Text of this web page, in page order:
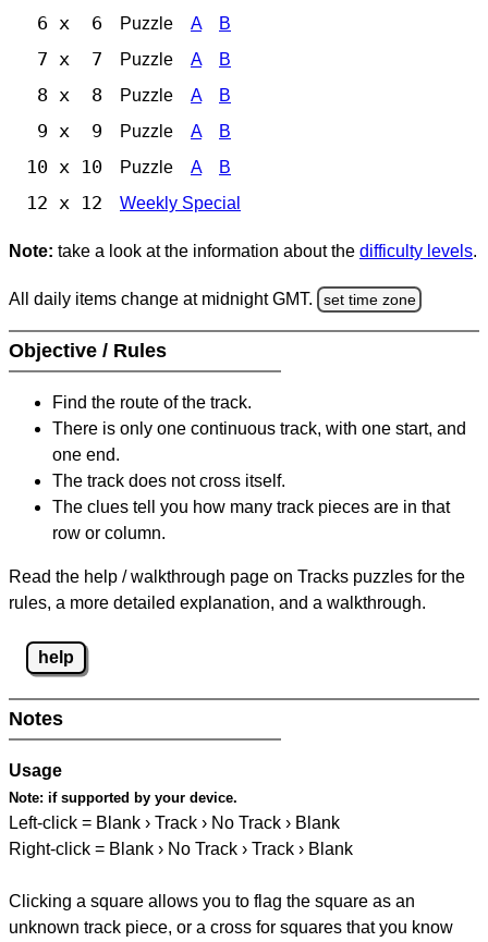
6 x 6 Puzzle A B
7 x 7 Puzzle A B
8 x 8 Puzzle A B
9 x 9 Puzzle A B
10 x 10 Puzzle A B
12 x 12 Weekly Special
Note: take a look at the information about the difficulty levels.
All daily items change at midnight GMT. set time zone
Objective / Rules
Find the route of the track.
There is only one continuous track, with one start, and
one end.
The track does not cross itself.
The clues tell you how many track pieces are in that
row or column.
Read the help / walkthrough page on Tracks puzzles for the
rules, a more detailed explanation, and a walkthrough.
help
Notes
Usage
Note: if supported by your device.
Left-click = Blank › Track › No Track › Blank
Right-click = Blank › No Track › Track › Blank
Clicking a square allows you to flag the square as an
unknown track piece, or a cross for squares that you know